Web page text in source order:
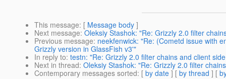
This message: [ Message body ]
Next message: Oleksiy Stashok: "Re: Grizzly 2.0 filter
Previous message: neekfenwick: "Re: (Cometd issue with
Grizzly version in GlassFish v3'"
In reply to: testn: "Re: Grizzly 2.0 filter chains and client
Next in thread: Oleksiy Stashok: "Re: Grizzly 2.0 filter
Contemporary messages sorted: [ by date ] [ by thread ] [